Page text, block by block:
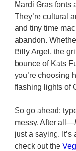
Mardi Gras fonts
They’re cultural
and tiny time
abandon.
Billy Argel, the
bounce of Kats
you’re choosing
flashing lights of
So go ahead:
messy. After all—
just a saying.
check out the